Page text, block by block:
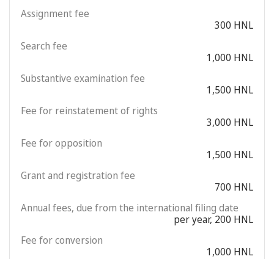
Assignment fee
300 HNL
Search fee
1,000 HNL
Substantive examination fee
1,500 HNL
Fee for reinstatement of rights
3,000 HNL
Fee for opposition
1,500 HNL
Grant and registration fee
700 HNL
Annual fees, due from the international filing date
per year, 200 HNL
Fee for conversion
1,000 HNL